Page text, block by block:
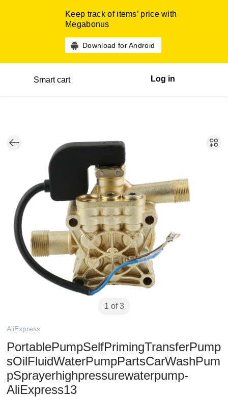
Keep track of items’ price with
Megabonus
Download for Android
Smart cart Log in
1 of 3
AliExpress
PortablePumpSelfPrimingTransferPump
sOilFluidWaterPumpPartsCarWashPum
pSprayerhighpressurewaterpump-
AliExpress13